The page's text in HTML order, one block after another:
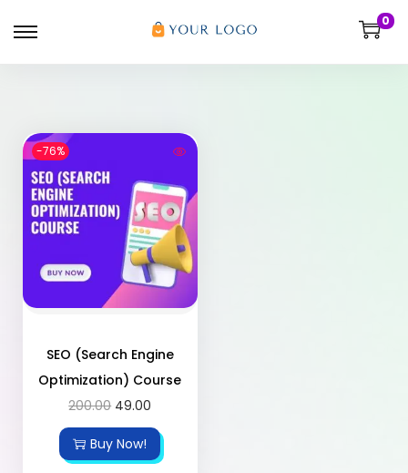
0
-76%
SEO (Search Engine
Optimization) Course
200.00 49.00
Buy Now!